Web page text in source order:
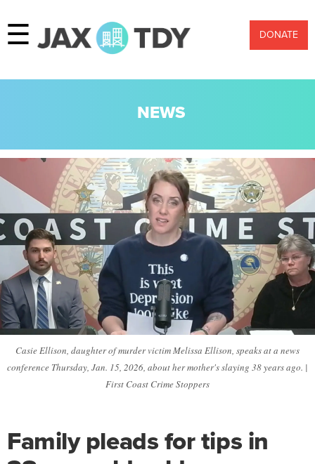
☰ DONATE
NEWS
Casie Ellison, daughter of murder victim Melissa Ellison, speaks at a news
conference Thursday, Jan. 15, 2026, about her mother's slaying 38 years ago. |
First Coast Crime Stoppers
Family pleads for tips in